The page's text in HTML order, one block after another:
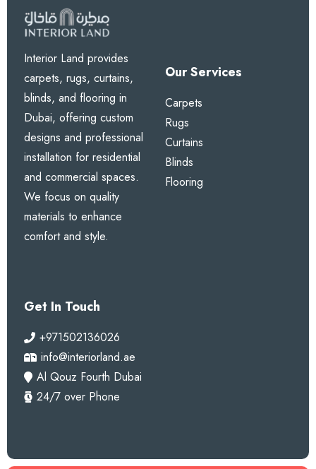
Interior Land provides
carpets, rugs, curtains,
blinds, and flooring in
Dubai, offering custom
designs and professional
installation for residential
and commercial spaces.
We focus on quality
materials to enhance
comfort and style.
Our Services
Carpets
Rugs
Curtains
Blinds
Flooring
Get In Touch
+971502136026
info@interiorland.ae
Al Qouz Fourth Dubai
24/7 over Phone